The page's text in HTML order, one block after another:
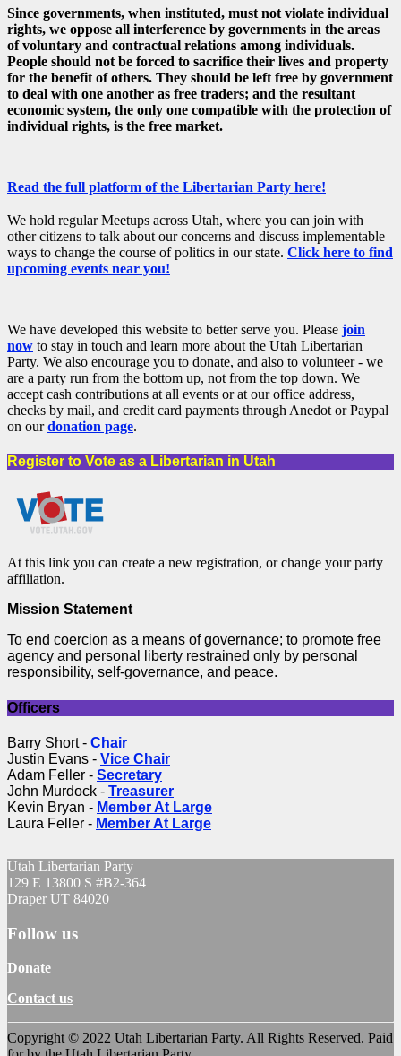
Since governments, when instituted, must not violate individual
rights, we oppose all interference by governments in the areas
of voluntary and contractual relations among individuals.
People should not be forced to sacrifice their lives and property
for the benefit of others. They should be left free by government
to deal with one another as free traders; and the resultant
economic system, the only one compatible with the protection of
individual rights, is the free market.
Read the full platform of the Libertarian Party here!
We hold regular Meetups across Utah, where you can join with
other citizens to talk about our concerns and discuss implementable
ways to change the course of politics in our state. Click here to find
upcoming events near you!
We have developed this website to better serve you. Please join
now to stay in touch and learn more about the Utah Libertarian
Party. We also encourage you to donate, and also to volunteer - we
are a party run from the bottom up, not from the top down. We
accept cash contributions at all events or at our office address,
checks by mail, and credit card payments through Anedot or Paypal
on ourdonation page.
Register to Vote as a Libertarian in Utah
At this link you can create a new registration, or change your party
affiliation.
Mission Statement
To end coercion as a means of governance; to promote free
agency and personal liberty restrained only by personal
responsibility, self-governance, and peace.
Officers
Barry Short - Chair
Justin Evans - Vice Chair
Adam Feller - Secretary
John Murdock - Treasurer
Kevin Bryan - Member At Large
Laura Feller - Member At Large
Utah Libertarian Party
129 E 13800 S #B2-364
Draper UT 84020
Follow us
Donate
Contact us
Copyright © 2022 Utah Libertarian Party. All Rights Reserved. Paid